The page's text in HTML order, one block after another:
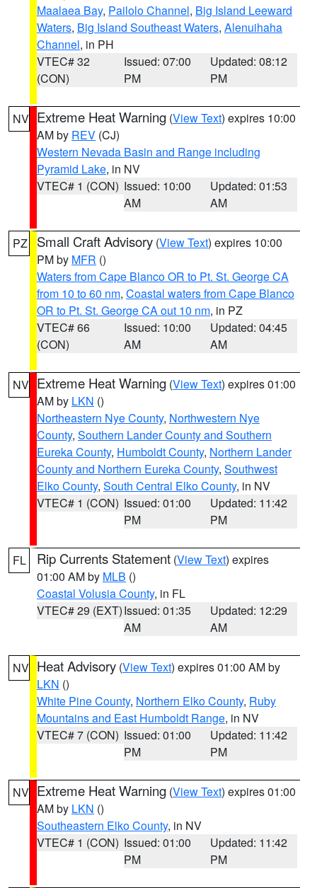
Maalaea Bay, Pailolo Channel, Big Island Leeward
Waters, Big Island Southeast Waters, Alenuihaha
Channel, in PH
VTEC# 32
(CON)
Issued: 07:00
PM
Updated: 08:12
PM
NV Extreme Heat Warning (View Text) expires 10:00
AM by REV (CJ)
Western Nevada Basin and Range including
Pyramid Lake, in NV
VTEC# 1 (CON) Issued: 10:00
AM
Updated: 01:53
AM
PZ Small Craft Advisory (View Text) expires 10:00
PM by MFR ()
Waters from Cape Blanco OR to Pt. St. George CA
from 10 to 60 nm, Coastal waters from Cape Blanco
OR to Pt. St. George CA out 10 nm, in PZ
VTEC# 66
(CON)
Issued: 10:00
AM
Updated: 04:45
AM
NV Extreme Heat Warning (View Text) expires 01:00
AM by LKN ()
Northeastern Nye County, Northwestern Nye
County, Southern Lander County and Southern
Eureka County, Humboldt County, Northern Lander
County and Northern Eureka County, Southwest
Elko County, South Central Elko County, in NV
VTEC# 1 (CON) Issued: 01:00
PM
Updated: 11:42
PM
FL Rip Currents Statement (View Text) expires
01:00 AM by MLB ()
Coastal Volusia County, in FL
VTEC# 29 (EXT)Issued: 01:35
AM
Updated: 12:29
AM
NV Heat Advisory (View Text) expires 01:00 AM by
LKN ()
White Pine County, Northern Elko County, Ruby
Mountains and East Humboldt Range, in NV
VTEC# 7 (CON) Issued: 01:00
PM
Updated: 11:42
PM
NV Extreme Heat Warning (View Text) expires 01:00
AM by LKN ()
Southeastern Elko County, in NV
VTEC# 1 (CON) Issued: 01:00
PM
Updated: 11:42
PM